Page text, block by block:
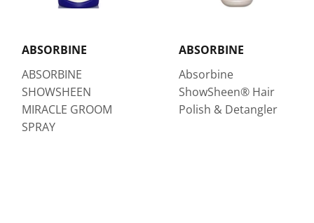
ABSORBINE
ABSORBINE
SHOWSHEEN
MIRACLE GROOM
SPRAY
ABSORBINE
Absorbine
ShowSheen® Hair
Polish & Detangler